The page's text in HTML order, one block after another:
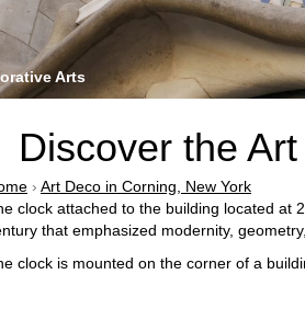
Arts
Discover the
› Art Deco in Corning, New York
clock attached to the building located at
that emphasized modernity,
clock is mounted on the corner of a